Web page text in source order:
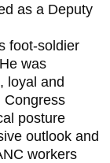
as a Deputy
foot-soldier
was
loyal and
Congress
posture
outlook and
workers